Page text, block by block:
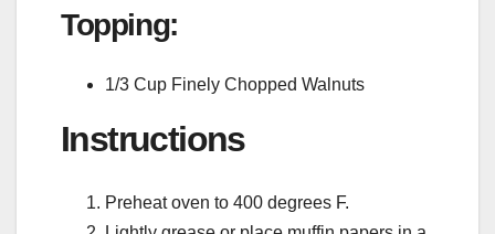
Topping:
1/3 Cup Finely Chopped Walnuts
Instructions
Preheat oven to 400 degrees F.